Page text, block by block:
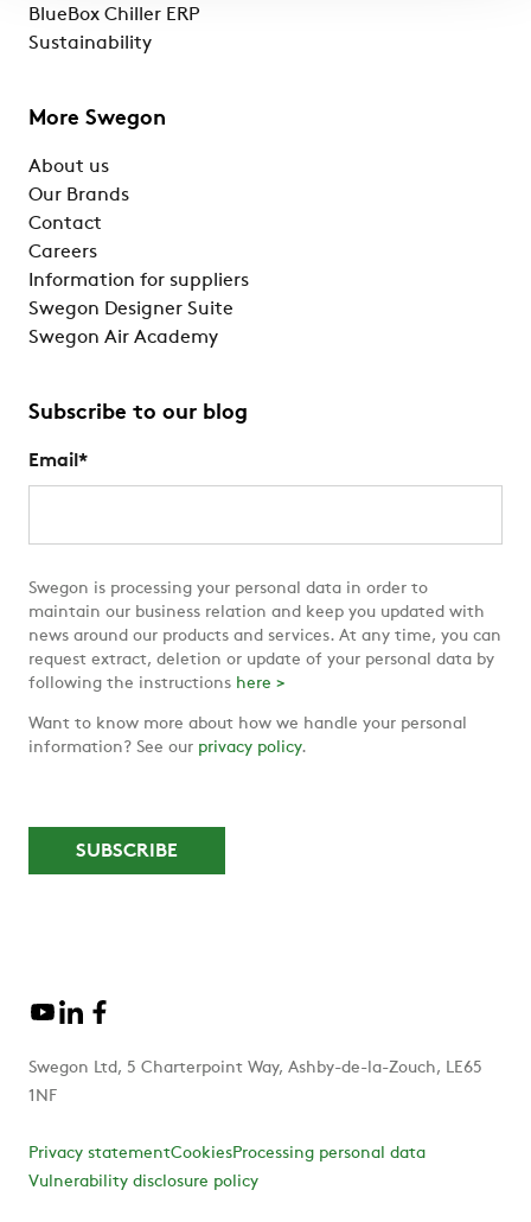
BlueBox Chiller ERP
Sustainability
More Swegon
About us
Our Brands
Contact
Careers
Information for suppliers
Swegon Designer Suite
Swegon Air Academy
Subscribe to our blog
Email *
Swegon is processing your personal data in order to
maintain our business relation and keep you updated with
news around our products and services. At any time, you can
request extract, deletion or update of your personal data by
following the instructions here >
Want to know more about how we handle your personal
information? See our privacy policy.
Swegon Ltd, 5 Charterpoint Way, Ashby-de-la-Zouch, LE65
1NF
Privacy statementCookiesProcessing personal data
Vulnerability disclosure policy